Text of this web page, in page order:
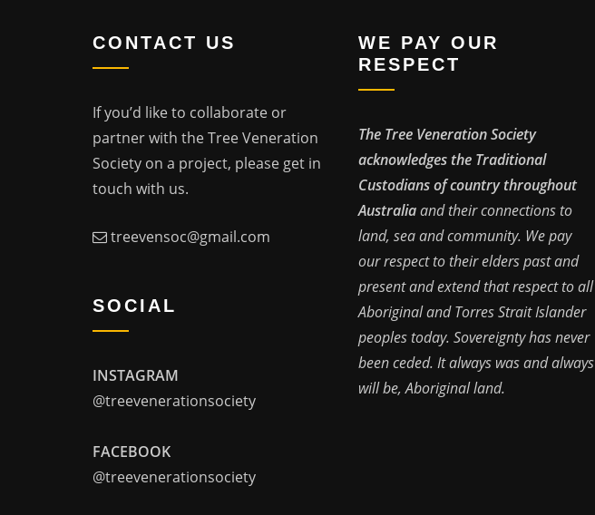
CONTACT US
If you’d like to collaborate or
partner with the Tree Veneration
Society on a project, please get in
touch with us.
treevensoc@gmail.com
SOCIAL
INSTAGRAM
@treevenerationsociety
FACEBOOK
@treevenerationsociety
WE PAY OUR
RESPECT
The Tree Veneration Society
acknowledges the Traditional
Custodians of country throughout
Australiaand their connections to
land, sea and community. We pay
our respect to their elders past and
present and extend that respect to all
Aboriginal and Torres Strait Islander
peoples today. Sovereignty has never
been ceded. It always was and always
will be, Aboriginal land.